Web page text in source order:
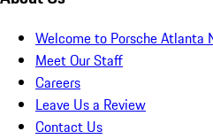
Welcome to Porsche Atlanta
Meet Our Staff
Careers
Leave Us a Review
Contact Us